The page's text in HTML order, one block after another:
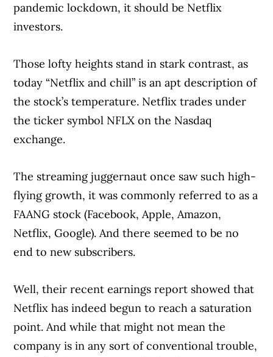
pandemic lockdown, it should be Netflix
investors.
Those lofty heights stand in stark contrast, as
today “Netflix and chill” is an apt description of
the stock’s temperature. Netflix trades under
the ticker symbol NFLX on the Nasdaq
exchange.
The streaming juggernaut once saw such high-
flying growth, it was commonly referred to as a
FAANG stock (Facebook, Apple, Amazon,
Netflix, Google). And there seemed to be no
end to new subscribers.
Well, their recent earnings report showed that
Netflix has indeed begun to reach a saturation
point. And while that might not mean the
company is in any sort of conventional trouble,